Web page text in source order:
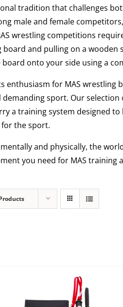
tradition that challenges
male and female
wrestling competitions
and pulling on a wooden
onto your side using a
enthusiasm for MAS wrestling
sport. Our selection
a training system designed
the sport.
and physically, the
you need for MAS training